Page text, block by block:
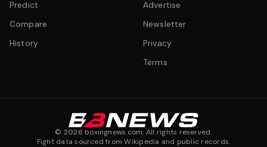
Predict
Compare
History
Advertise
Newsletter
Privacy
Terms
© 2026 boxingnews.com. All rights reserved.
Fight data sourced from Wikipedia and public records.